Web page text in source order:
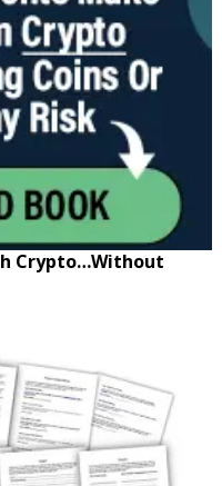
Crypto…Without